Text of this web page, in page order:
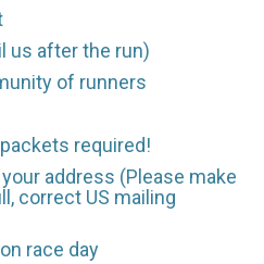
us after the run)
of runners
required!
address (Please make
correct US mailing
race day